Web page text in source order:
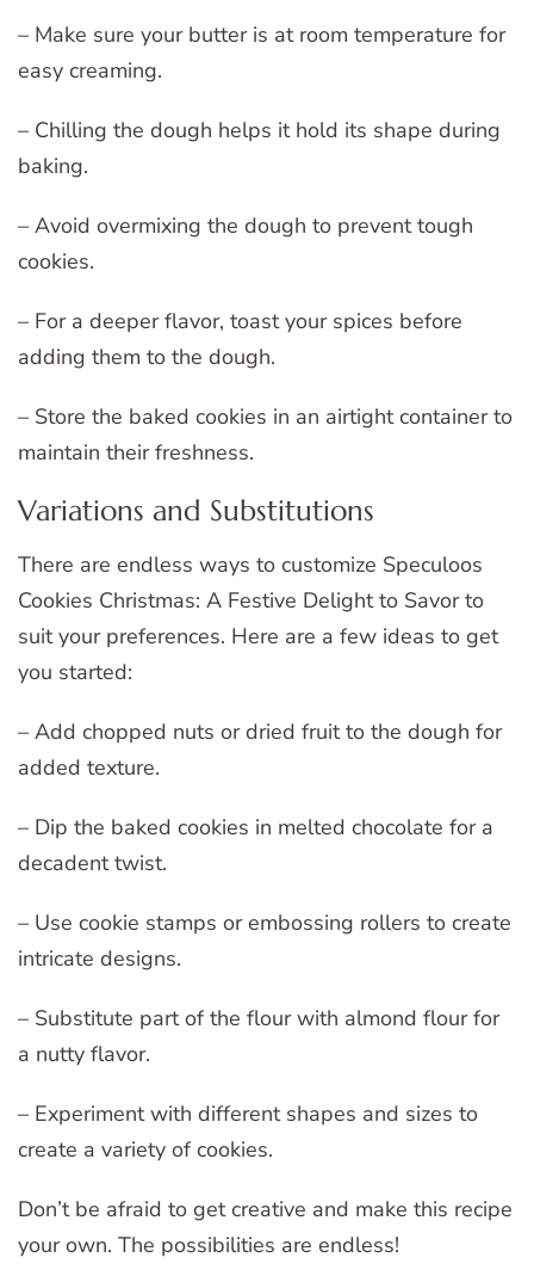
– Make sure your butter is at room temperature for
easy creaming.
– Chilling the dough helps it hold its shape during
baking.
– Avoid overmixing the dough to prevent tough
cookies.
– For a deeper flavor, toast your spices before
adding them to the dough.
– Store the baked cookies in an airtight container to
maintain their freshness.
Variations and Substitutions
There are endless ways to customize Speculoos
Cookies Christmas: A Festive Delight to Savor to
suit your preferences. Here are a few ideas to get
you started:
– Add chopped nuts or dried fruit to the dough for
added texture.
– Dip the baked cookies in melted chocolate for a
decadent twist.
– Use cookie stamps or embossing rollers to create
intricate designs.
– Substitute part of the flour with almond flour for
a nutty flavor.
– Experiment with different shapes and sizes to
create a variety of cookies.
Don’t be afraid to get creative and make this recipe
your own. The possibilities are endless!